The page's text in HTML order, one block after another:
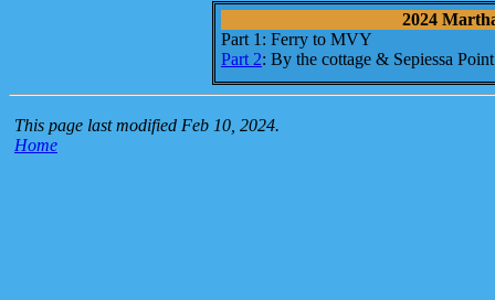
2024
Part 1: Ferry to MVY
Part 2: By the cottage & Sepiessa Point
This page last modified Feb 10, 2024.
Home